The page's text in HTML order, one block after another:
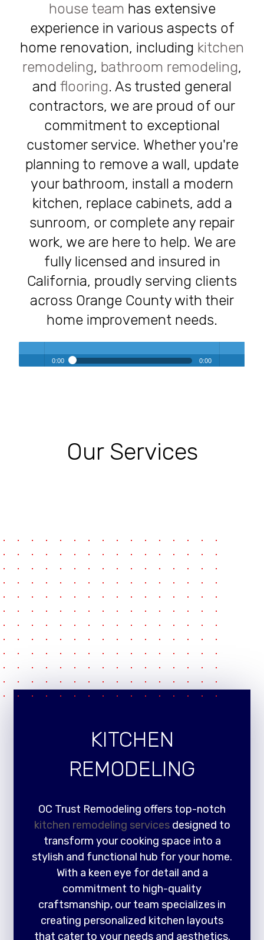
house team has extensive
experience in various aspects of
home renovation, including kitchen
remodeling, bathroom remodeling,
and flooring. As trusted general
contractors, we are proud of our
commitment to exceptional
customer service. Whether you're
planning to remove a wall, update
your bathroom, install a modern
kitchen, replace cabinets, add a
sunroom, or complete any repair
work, we are here to help. We are
fully licensed and insured in
California, proudly serving clients
across Orange County with their
home improvement needs.
0:00 0:00
Our Services
KITCHEN
REMODELING
OC Trust Remodeling offers top-notch
kitchen remodeling servicesdesigned to
transform your cooking space into a
stylish and functional hub for your home.
With a keen eye for detail and a
commitment to high-quality
craftsmanship, our team specializes in
creating personalized kitchen layouts
that cater to your needs and aesthetics.